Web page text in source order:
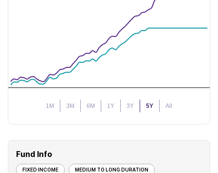
1M 3M 6M 1Y 3Y 5Y All
Fund Info
FIXED INCOME MEDIUM TO LONG DURATION